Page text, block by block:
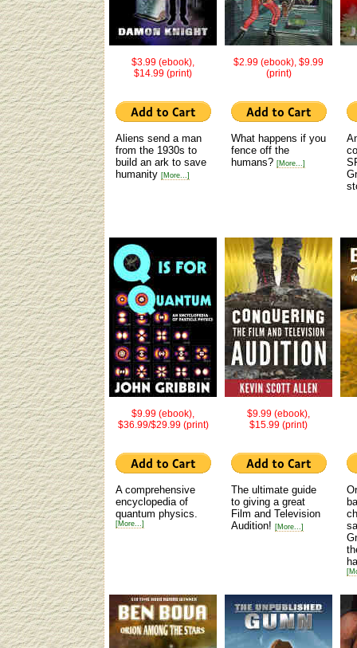
$3.99 (ebook),
$14.99 (print)
Aliens send a man
from the 1930s to
build an ark to save
humanity [More...]
$2.99 (ebook), $9.99
(print)
What happens if you
fence off the
humans? [More...]
$9.99 (ebook),
$36.99/$29.99 (print)
A comprehensive
encyclopedia of
quantum physics.
[More...]
$9.99 (ebook),
$15.99 (print)
The ultimate guide
to giving a great
Film and Television
Audition! [More...]